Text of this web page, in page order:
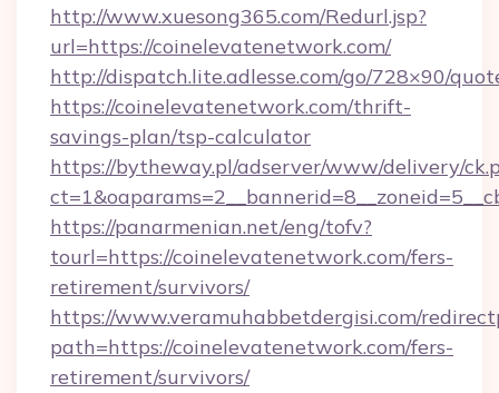
http://www.xuesong365.com/Redurl.jsp?
url=https://coinelevatenetwork.com/
http://dispatch.lite.adlesse.com/go/728×90/
https://coinelevatenetwork.com/thrift-
savings-plan/tsp-calculator
https://bytheway.pl/adserver/www/delivery/
https://panarmenian.net/eng/tofv?
tourl=https://coinelevatenetwork.com/fers-
retirement/survivors/
https://www.veramuhabbetdergisi.com/
path=https://coinelevatenetwork.com/fers-
retirement/survivors/